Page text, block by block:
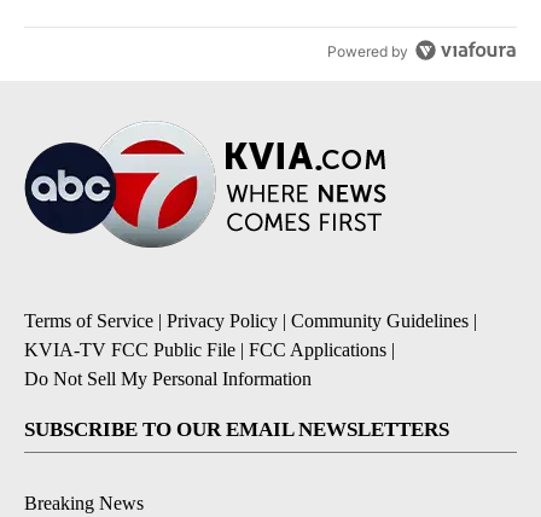
Powered by
Terms of Service | Privacy Policy | Community Guidelines |
KVIA-TV FCC Public File | FCC Applications |
Do Not Sell My Personal Information
SUBSCRIBE TO OUR EMAIL NEWSLETTERS
Breaking News